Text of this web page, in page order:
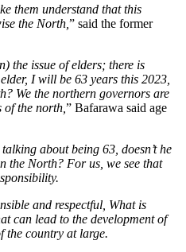
them understand that this
the North, ” said the former
the issue of elders; there is
I will be 63 years this 2023,
We the northern governors are
of the north, ” Bafarawa said age
about being 63, doesn’t he
the North? For us, we see that
and respectful, What is
can lead to the development of
the country at large.